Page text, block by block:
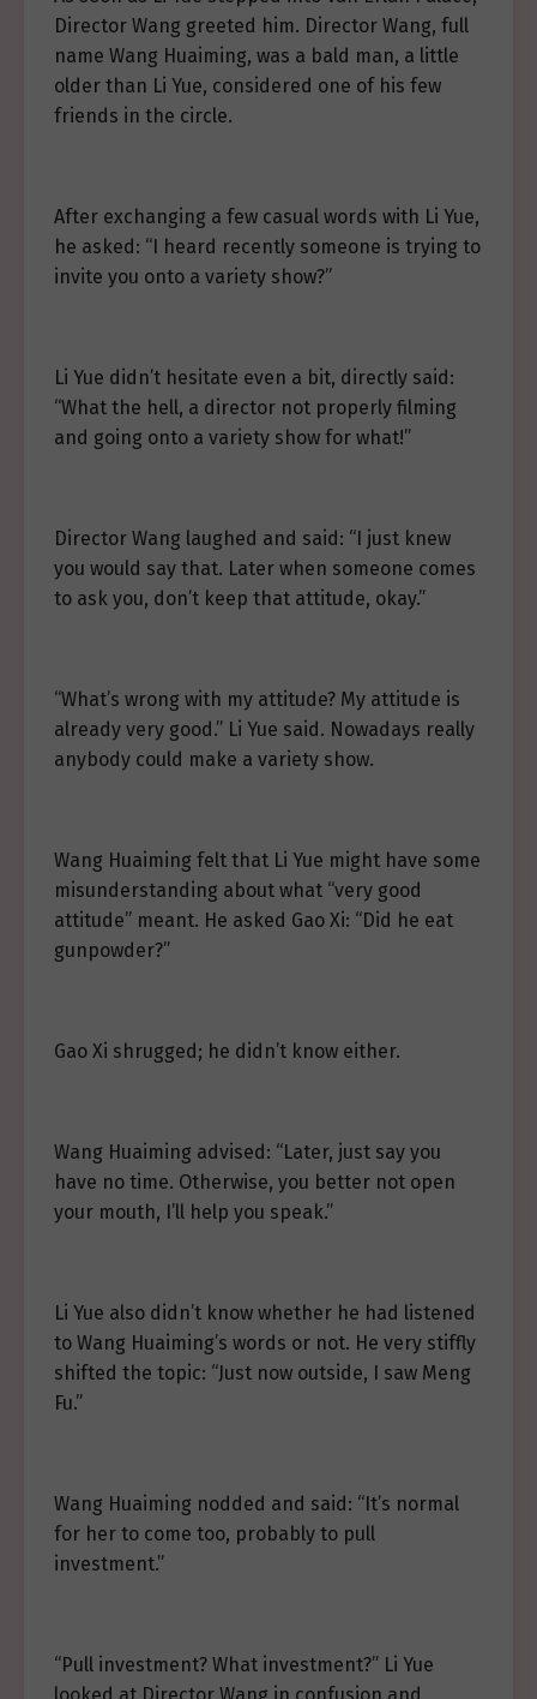
Director Wang greeted him. Director Wang, full
name Wang Huaiming, was a bald man, a little
older than Li Yue, considered one of his few
friends in the circle.
After exchanging a few casual words with Li Yue,
he asked: “I heard recently someone is trying to
invite you onto a variety show?”
Li Yue didn’t hesitate even a bit, directly said:
“What the hell, a director not properly filming
and going onto a variety show for what!”
Director Wang laughed and said: “I just knew
you would say that. Later when someone comes
to ask you, don’t keep that attitude, okay.”
“What’s wrong with my attitude? My attitude is
already very good.” Li Yue said. Nowadays really
anybody could make a variety show.
Wang Huaiming felt that Li Yue might have some
misunderstanding about what “very good
attitude” meant. He asked Gao Xi: “Did he eat
gunpowder?”
Gao Xi shrugged; he didn’t know either.
Wang Huaiming advised: “Later, just say you
have no time. Otherwise, you better not open
your mouth, I’ll help you speak.”
Li Yue also didn’t know whether he had listened
to Wang Huaiming’s words or not. He very stiffly
shifted the topic: “Just now outside, I saw Meng
Fu.”
Wang Huaiming nodded and said: “It’s normal
for her to come too, probably to pull
investment.”
“Pull investment? What investment?” Li Yue